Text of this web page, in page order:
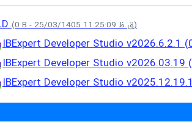
(0 B - 25/03/1405 11:25:09 ق.ظ)
IBExpert Developer Studio v2026.6.2.1
IBExpert Developer Studio v2026.03.19
IBExpert Developer Studio